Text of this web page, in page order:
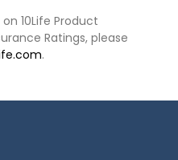
10Life Product
Ratings, please
.